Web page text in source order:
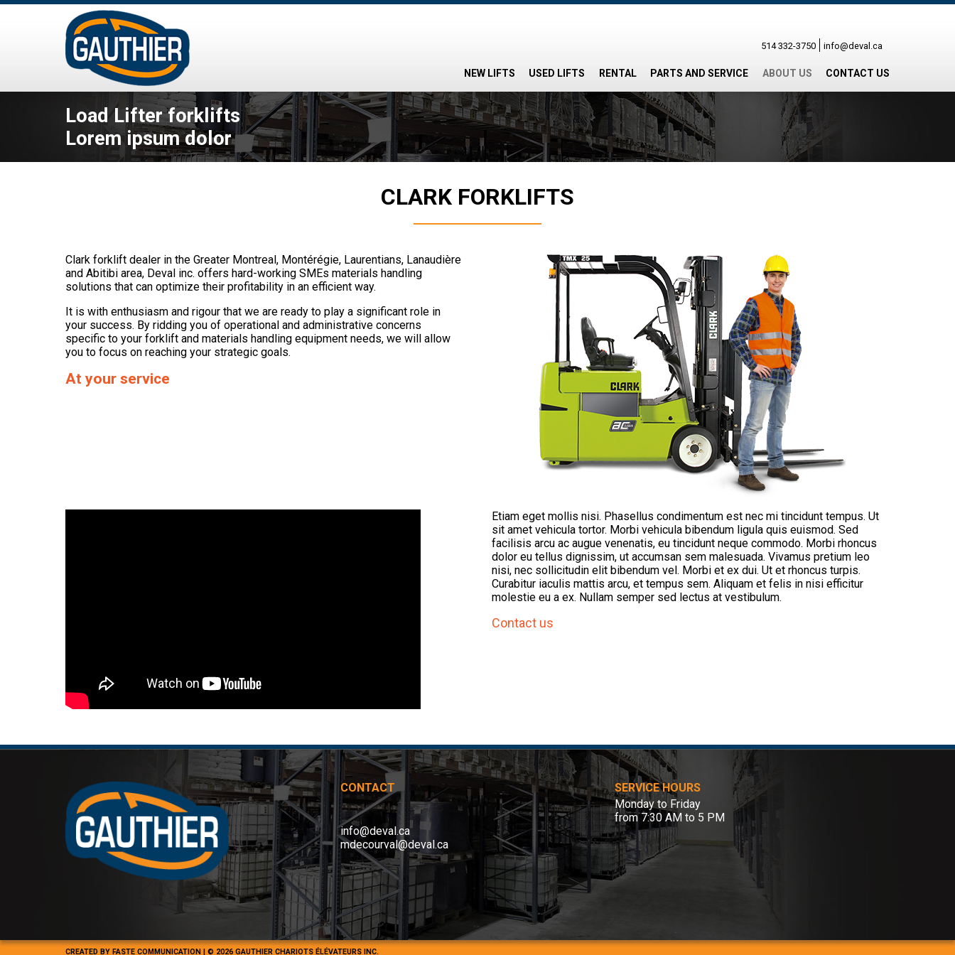
514 332-3750 info@deval.ca
NEW LIFTS USED LIFTS RENTAL PARTS AND SERVICE ABOUT US CONTACT US
Load Lifter forklifts
Lorem ipsum dolor
CLARK FORKLIFTS
Clark forklift dealer in the Greater Montreal, Montérégie, Laurentians, Lanaudière
and Abitibi area, Deval inc. offers hard-working SMEs materials handling
solutions that can optimize their profitability in an efficient way.
It is with enthusiasm and rigour that we are ready to play a significant role in
your success. By ridding you of operational and administrative concerns
specific to your forklift and materials handling equipment needs, we will allow
you to focus on reaching your strategic goals.
At your service
Etiam eget mollis nisi. Phasellus condimentum est nec mi tincidunt tempus. Ut
sit amet vehicula tortor. Morbi vehicula bibendum ligula quis euismod. Sed
facilisis arcu ac augue venenatis, eu tincidunt neque commodo. Morbi rhoncus
dolor eu tellus dignissim, ut accumsan sem malesuada. Vivamus pretium leo
nisi, nec sollicitudin elit bibendum vel. Morbi et ex dui. Ut et rhoncus turpis.
Curabitur iaculis mattis arcu, et tempus sem. Aliquam et felis in nisi efficitur
molestie eu a ex. Nullam semper sed lectus at vestibulum.
Contact us
CONTACT
info@deval.ca
mdecourval@deval.ca
SERVICE HOURS
Monday to Friday
from 7:30 AM to 5 PM
CREATED BY FASTE COMMUNICATION | © 2026 GAUTHIER CHARIOTS ÉLÉVATEURS INC.